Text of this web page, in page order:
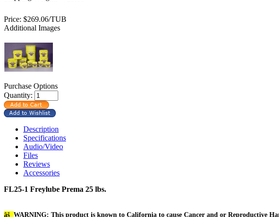
Price: $269.06/TUB
Additional Images
Purchase Options
Quantity:
Description
Specifications
Audio/Video
Files
Reviews
Accessories
FL25-1 Freylube Prema 25 lbs.
âš WARNING: This product is known to California to cause Cancer and or Reproductive